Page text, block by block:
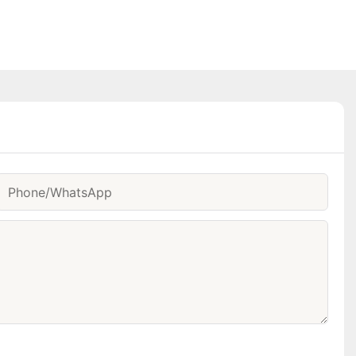
Phone/whatsApp